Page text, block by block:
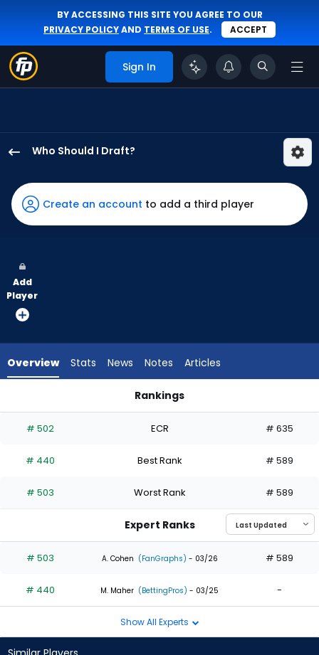
BY ACCESSING THIS SITE YOU AGREE TO OUR
PRIVACY POLICYAND TERMS OF USE. ACCEPT
Sign In
Who Should I Draft?
Jimenez
has
100
vote
from
experts.
has
percent
the
0
of
experts
Create an account to add a third player
Add
Player
Overview Stats News Notes Articles
Rankings
# 502 ECR # 635
# 440 Best Rank # 589
# 503 Worst Rank # 589
Expert Ranks
# 503 A. Cohen (FanGraphs) - 03/26 # 589
# 440 M. Maher (BettingPros) - 03/25 -
Show All Experts